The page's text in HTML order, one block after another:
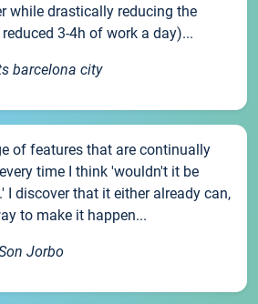
while drastically reducing the
3-4h of work a day)...
barcelona city
of features that are continually
time I think 'wouldn't it be
I discover that it either already can,
to make it happen...
Jorbo